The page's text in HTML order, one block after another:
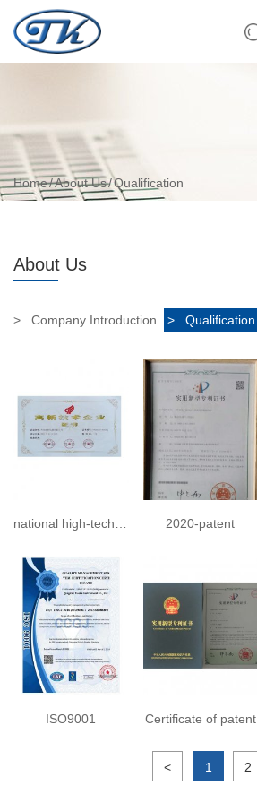
Home About Us Qualification
About Us
Company Introduction Qualification
2020-patent
ISO9001 Certificate of patent
< 1 2